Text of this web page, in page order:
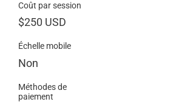
Coût par session
$250 USD
Échelle mobile
Non
Méthodes de
paiement